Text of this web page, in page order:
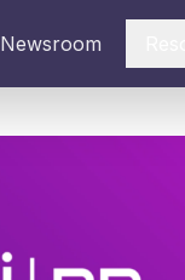
Newsroom